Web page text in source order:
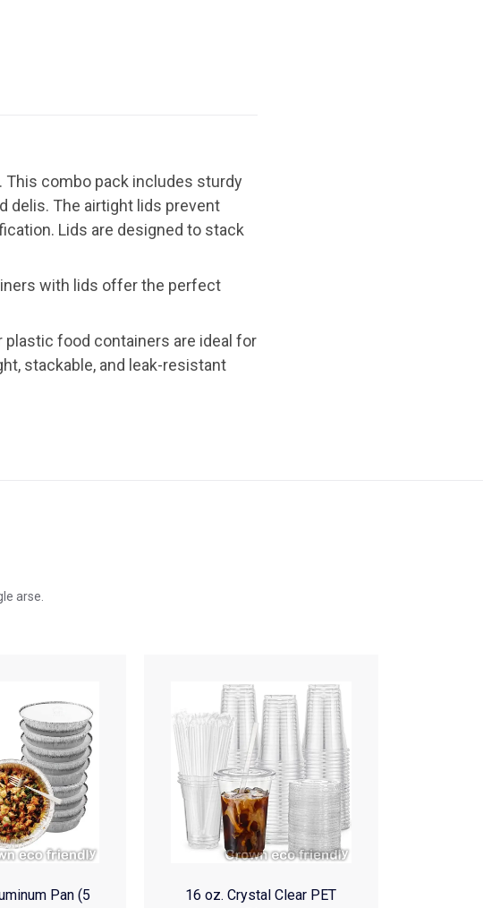
combo pack includes sturdy
delis. The airtight lids prevent
Lids are designed to stack
with lids offer the perfect
plastic food containers are ideal for
stackable, and leak-resistant
arse.
Pan (5
16 oz. Crystal Clear PET